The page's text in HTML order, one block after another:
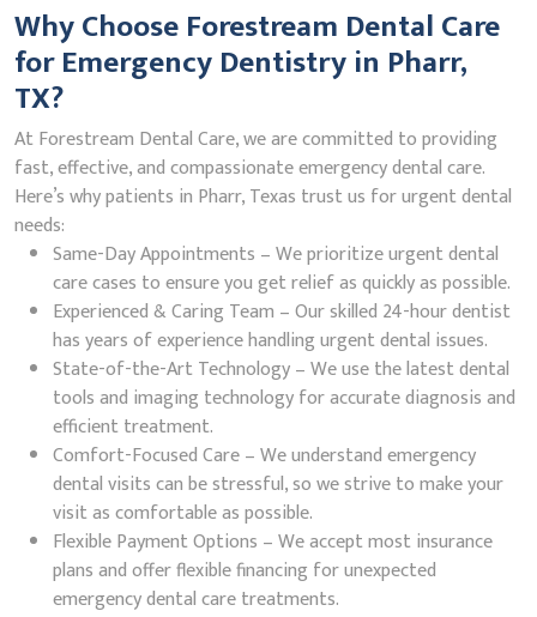
Why Choose Forestream Dental Care
for Emergency Dentistry in Pharr,
TX?
At Forestream Dental Care, we are committed to providing
fast, effective, and compassionate emergency dental care.
Here’s why patients in Pharr, Texas trust us for urgent dental
needs:
Same-Day Appointments – We prioritize urgent dental
care cases to ensure you get relief as quickly as possible.
Experienced & Caring Team – Our skilled 24-hour dentist
has years of experience handling urgent dental issues.
State-of-the-Art Technology – We use the latest dental
tools and imaging technology for accurate diagnosis and
efficient treatment.
Comfort-Focused Care – We understand emergency
dental visits can be stressful, so we strive to make your
visit as comfortable as possible.
Flexible Payment Options – We accept most insurance
plans and offer flexible financing for unexpected
emergency dental care treatments.